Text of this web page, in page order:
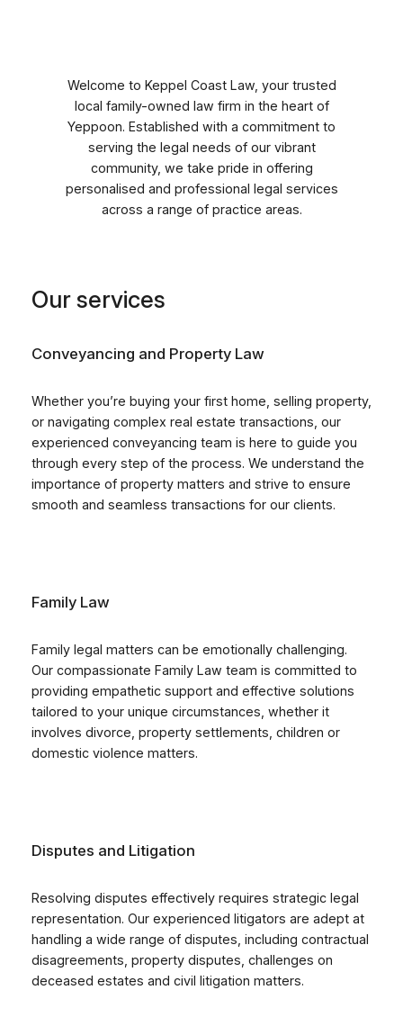
Welcome to Keppel Coast Law, your trusted
local family-owned law firm in the heart of
Yeppoon. Established with a commitment to
serving the legal needs of our vibrant
community, we take pride in offering
personalised and professional legal services
across a range of practice areas.
Our services
Conveyancing and Property Law
Whether you’re buying your first home, selling property,
or navigating complex real estate transactions, our
experienced conveyancing team is here to guide you
through every step of the process. We understand the
importance of property matters and strive to ensure
smooth and seamless transactions for our clients.
Family Law
Family legal matters can be emotionally challenging.
Our compassionate Family Law team is committed to
providing empathetic support and effective solutions
tailored to your unique circumstances, whether it
involves divorce, property settlements, children or
domestic violence matters.
Disputes and Litigation
Resolving disputes effectively requires strategic legal
representation. Our experienced litigators are adept at
handling a wide range of disputes, including contractual
disagreements, property disputes, challenges on
deceased estates and civil litigation matters.